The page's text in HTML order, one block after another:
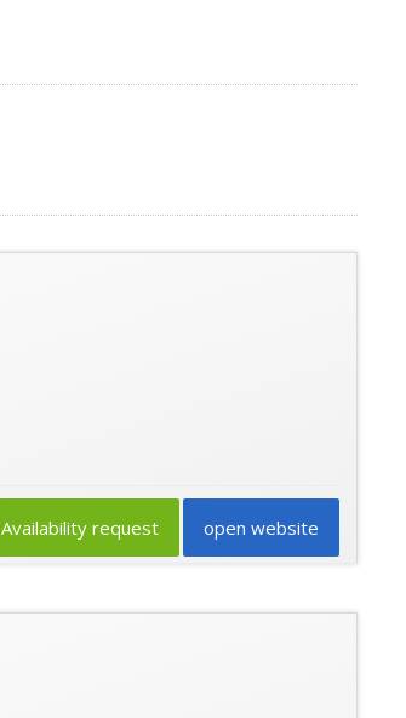
open website
Availability request